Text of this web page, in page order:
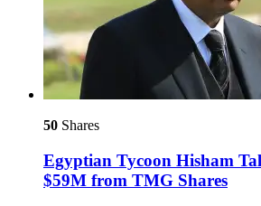
50 Shares
Egyptian Tycoon Hisham
$59M from TMG Shares